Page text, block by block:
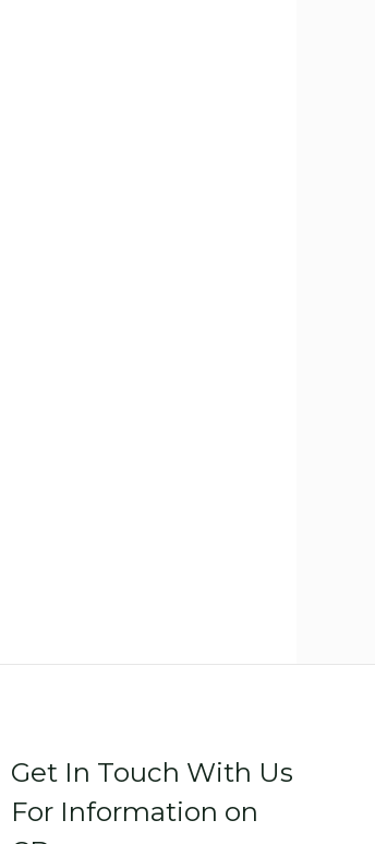
Get In Touch With Us
For Information on